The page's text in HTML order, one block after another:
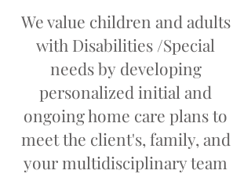
We value children and adults
with Disabilities /Special
needs by developing
personalized initial and
ongoing home care plans to
meet the client's, family, and
your multidisciplinary team